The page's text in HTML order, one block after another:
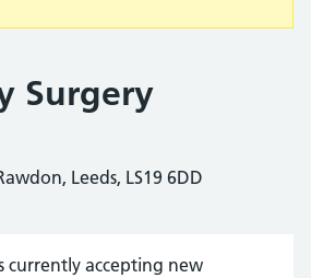
Surgery
Leeds, LS19 6DD
currently accepting new